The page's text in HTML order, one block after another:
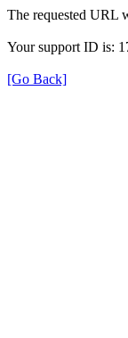
The requested URL
Your support ID is:
[Go Back]